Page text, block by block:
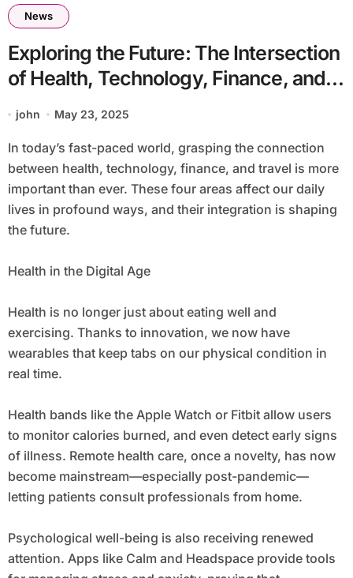
News
Exploring the Future: The Intersection
of Health, Technology, Finance, and
Travel
john May 23, 2025
In today’s fast-paced world, grasping the connection
between health, technology, finance, and travel is more
important than ever. These four areas affect our daily
lives in profound ways, and their integration is shaping
the future.
Health in the Digital Age
Health is no longer just about eating well and
exercising. Thanks to innovation, we now have
wearables that keep tabs on our physical condition in
real time.
Health bands like the Apple Watch or Fitbit allow users
to monitor calories burned, and even detect early signs
of illness. Remote health care, once a novelty, has now
become mainstream—especially post-pandemic—
letting patients consult professionals from home.
Psychological well-being is also receiving renewed
attention. Apps like Calm and Headspace provide tools